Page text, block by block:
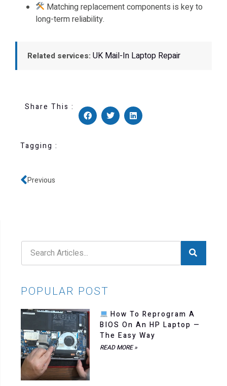
Matching replacement components is key to
long-term reliability.
Related services: UK Mail-In Laptop Repair
Share This :
Tagging :
Previous
POPULAR POST
How To Reprogram A
BIOS On An HP Laptop —
The Easy Way
READ MORE »